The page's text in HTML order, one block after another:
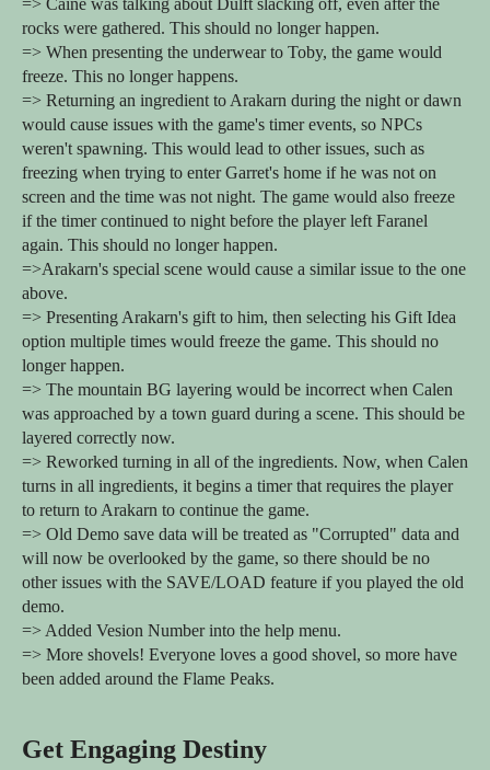
rocks were gathered. This should no longer happen.
=> When presenting the underwear to Toby, the game would
freeze. This no longer happens.
=> Returning an ingredient to Arakarn during the night or dawn
would cause issues with the game's timer events, so NPCs
weren't spawning. This would lead to other issues, such as
freezing when trying to enter Garret's home if he was not on
screen and the time was not night. The game would also freeze
if the timer continued to night before the player left Faranel
again. This should no longer happen.
=>Arakarn's special scene would cause a similar issue to the one
above.
=> Presenting Arakarn's gift to him, then selecting his Gift Idea
option multiple times would freeze the game. This should no
longer happen.
=> The mountain BG layering would be incorrect when Calen
was approached by a town guard during a scene. This should be
layered correctly now.
=> Reworked turning in all of the ingredients. Now, when Calen
turns in all ingredients, it begins a timer that requires the player
to return to Arakarn to continue the game.
=> Old Demo save data will be treated as "Corrupted" data and
will now be overlooked by the game, so there should be no
other issues with the SAVE/LOAD feature if you played the old
demo.
=> Added Vesion Number into the help menu.
=> More shovels! Everyone loves a good shovel, so more have
been added around the Flame Peaks.
Get Engaging Destiny